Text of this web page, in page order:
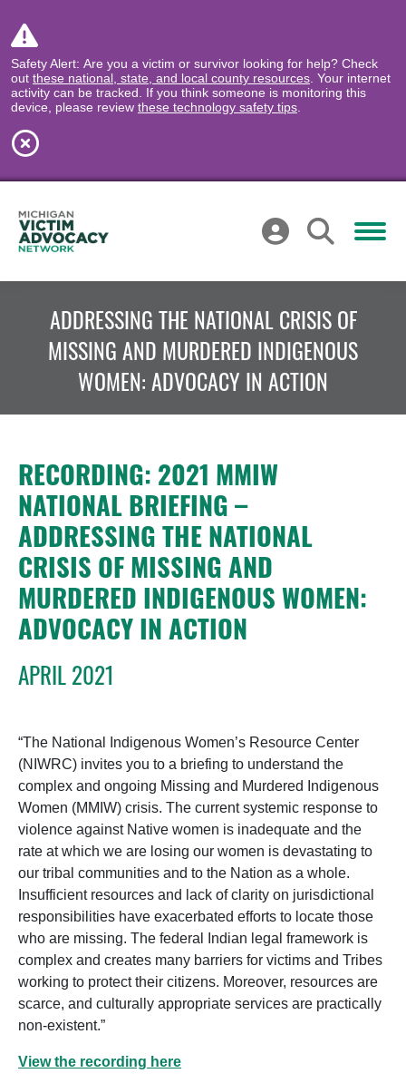
Safety Alert: Are you a victim or survivor looking for help? Check
out these national, state, and local county resources . Your internet
activity can be tracked. If you think someone is monitoring this
device, please review these technology safety tips
ADDRESSING THE NATIONAL CRISIS OF
MISSING AND MURDERED INDIGENOUS
WOMEN: ADVOCACY IN ACTION
RECORDING: 2021 MMIW
NATIONAL BRIEFING –
ADDRESSING THE NATIONAL
CRISIS OF MISSING AND
MURDERED INDIGENOUS WOMEN:
ADVOCACY IN ACTION
APRIL 2021
“The National Indigenous Women’s Resource Center
(NIWRC) invites you to a briefing to understand the
complex and ongoing Missing and Murdered Indigenous
Women (MMIW) crisis. The current systemic response to
violence against Native women is inadequate and the
rate at which we are losing our women is devastating to
our tribal communities and to the Nation as a whole.
Insufficient resources and lack of clarity on jurisdictional
responsibilities have exacerbated efforts to locate those
who are missing. The federal Indian legal framework is
complex and creates many barriers for victims and Tribes
working to protect their citizens. Moreover, resources are
scarce, and culturally appropriate services are practically
non-existent.”
View the recording here